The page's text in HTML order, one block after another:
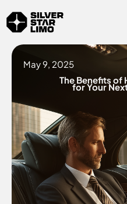
May 9, 2025
The Benefits of
for Your